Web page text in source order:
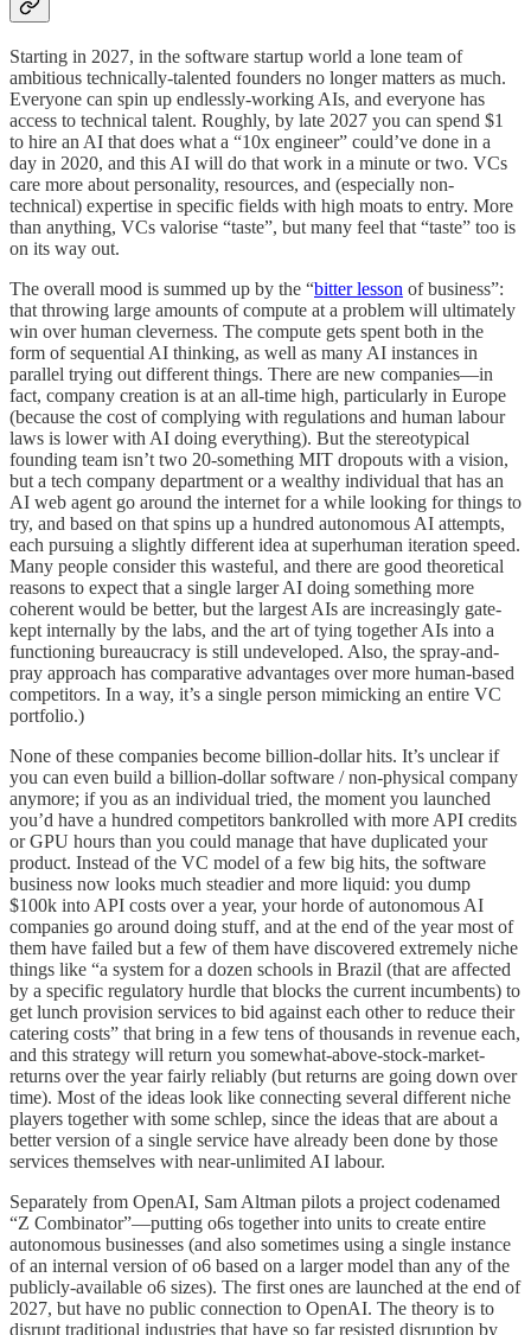
Starting in 2027, in the software startup world a lone team of
ambitious technically-talented founders no longer matters as much.
Everyone can spin up endlessly-working AIs, and everyone has
access to technical talent. Roughly, by late 2027 you can spend $1
to hire an AI that does what a “10x engineer” could’ve done in a
day in 2020, and this AI will do that work in a minute or two. VCs
care more about personality, resources, and (especially non-
technical) expertise in specific fields with high moats to entry. More
than anything, VCs valorise “taste”, but many feel that “taste” too is
on its way out.
The overall mood is summed up by the “bitter lesson of business”:
that throwing large amounts of compute at a problem will ultimately
win over human cleverness. The compute gets spent both in the
form of sequential AI thinking, as well as many AI instances in
parallel trying out different things. There are new companies—in
fact, company creation is at an all-time high, particularly in Europe
(because the cost of complying with regulations and human labour
laws is lower with AI doing everything). But the stereotypical
founding team isn’t two 20-something MIT dropouts with a vision,
but a tech company department or a wealthy individual that has an
AI web agent go around the internet for a while looking for things to
try, and based on that spins up a hundred autonomous AI attempts,
each pursuing a slightly different idea at superhuman iteration speed.
Many people consider this wasteful, and there are good theoretical
reasons to expect that a single larger AI doing something more
coherent would be better, but the largest AIs are increasingly gate-
kept internally by the labs, and the art of tying together AIs into a
functioning bureaucracy is still undeveloped. Also, the spray-and-
pray approach has comparative advantages over more human-based
competitors. In a way, it’s a single person mimicking an entire VC
portfolio.)
None of these companies become billion-dollar hits. It’s unclear if
you can even build a billion-dollar software / non-physical company
anymore; if you as an individual tried, the moment you launched
you’d have a hundred competitors bankrolled with more API credits
or GPU hours than you could manage that have duplicated your
product. Instead of the VC model of a few big hits, the software
business now looks much steadier and more liquid: you dump
$100k into API costs over a year, your horde of autonomous AI
companies go around doing stuff, and at the end of the year most of
them have failed but a few of them have discovered extremely niche
things like “a system for a dozen schools in Brazil (that are affected
by a specific regulatory hurdle that blocks the current incumbents) to
get lunch provision services to bid against each other to reduce their
catering costs” that bring in a few tens of thousands in revenue each,
and this strategy will return you somewhat-above-stock-market-
returns over the year fairly reliably (but returns are going down over
time). Most of the ideas look like connecting several different niche
players together with some schlep, since the ideas that are about a
better version of a single service have already been done by those
services themselves with near-unlimited AI labour.
Separately from OpenAI, Sam Altman pilots a project codenamed
“Z Combinator”—putting o6s together into units to create entire
autonomous businesses (and also sometimes using a single instance
of an internal version of o6 based on a larger model than any of the
publicly-available o6 sizes). The first ones are launched at the end of
2027, but have no public connection to OpenAI. The theory is to
disrupt traditional industries that have so far resisted disruption by